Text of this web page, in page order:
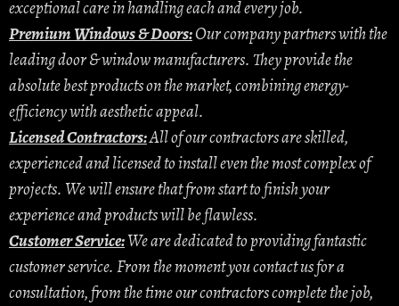
exceptional care in handling each and every job.
Premium Windows & Doors:Our company partners with the
leading door & window manufacturers. They provide the
absolute best products on the market, combining energy-
efficiency with aesthetic appeal.
Licensed Contractors:All of our contractors are skilled,
experienced and licensed to install even the most complex of
projects. We will ensure that from start to finish your
experience and products will be flawless.
Customer Service:We are dedicated to providing fantastic
customer service. From the moment you contact us for a
consultation, from the time our contractors complete the job,